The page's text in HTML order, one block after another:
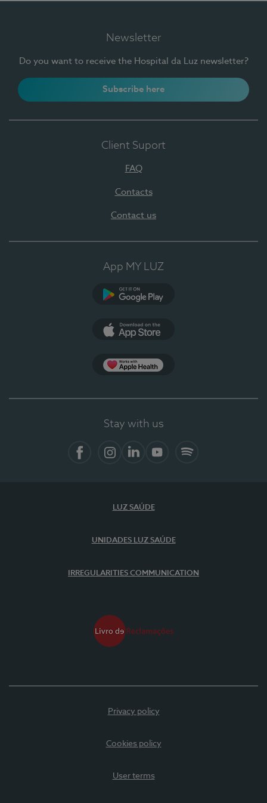
Newsletter
Do you want to receive the Hospital da Luz newsletter?
Subscribe here
Client Suport
FAQ
Contacts
Contact us
App MY LUZ
Stay with us
LUZ SAÚDE
UNIDADES LUZ SAÚDE
IRREGULARITIES COMMUNICATION
Privacy policy
Cookies policy
User terms